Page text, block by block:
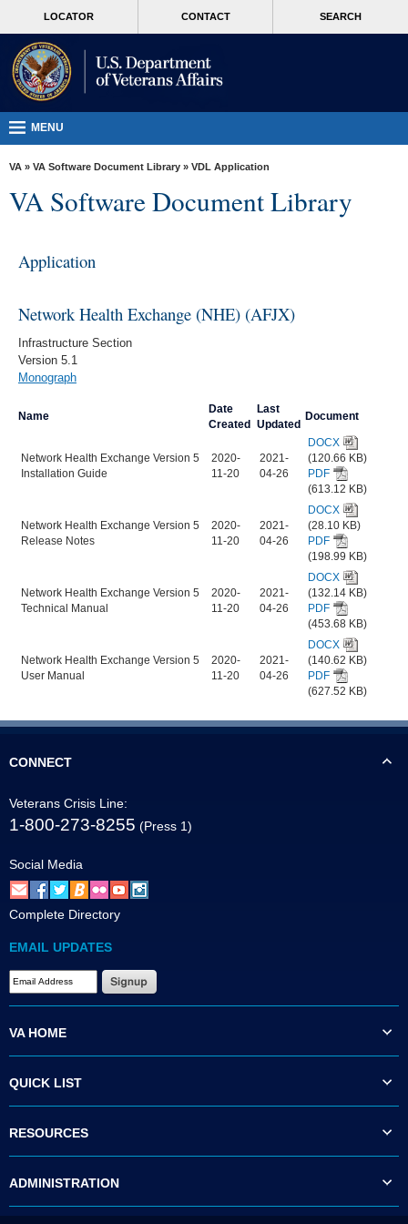
MORE
Health
Benefits
Burials &
Memorials
VA
Media
Contact
Us
content
LOCATOR CONTACT SEARCH
MENU
VA » VA Software Document Library » VDL Application
VA Software Document Library
Application
Network Health Exchange (NHE) (AFJX)
Infrastructure Section
Version 5.1
Monograph
Name
Date
Created
Last
Updated
Document
Network Health Exchange Version 5
Installation Guide
2020-
11-20
2021-
04-26
DOCX
(120.66 KB)
PDF
(613.12 KB)
Network Health Exchange Version 5
Release Notes
2020-
11-20
2021-
04-26
DOCX
(28.10 KB)
PDF
(198.99 KB)
Network Health Exchange Version 5
Technical Manual
2020-
11-20
2021-
04-26
DOCX
(132.14 KB)
PDF
(453.68 KB)
Network Health Exchange Version 5
User Manual
2020-
11-20
2021-
04-26
DOCX
(140.62 KB)
PDF
(627.52 KB)
CONNECT
Veterans Crisis Line:
1-800-273-8255 (Press 1)
Social Media
Complete Directory
EMAIL UPDATES
VA HOME
QUICK LIST
RESOURCES
ADMINISTRATION